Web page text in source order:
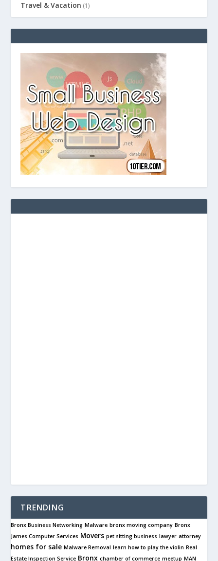
Travel & Vacation (1)
TRENDING
Bronx Business Networking Malware bronx moving company Bronx
James Computer Services Movers pet sitting business lawyer attorney
homes for sale Malware Removal learn how to play the violin Real
Estate Inspection Service Bronx chamber of commerce meetup MAN